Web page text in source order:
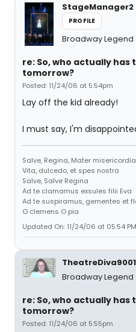
StageManager2
PROFILE
Broadway Legend
re: So, who actually has
tomorrow?
Posted: 11/24/06 at 5:54pm
Lay off the kid already!
I must say, I'm
Salve, Regina, Mater
Vita, dulcedo, et spes nostra
Salve, Salve Regina
Ad te clamamus exsules filii Eva
Ad te suspiramus, gementes et
O clemens O pia
Updated On: 11/24/06 at 05:54 PM
Broadway Legend
re: So, who actually has
tomorrow?
Posted: 11/24/06 at 5:55pm